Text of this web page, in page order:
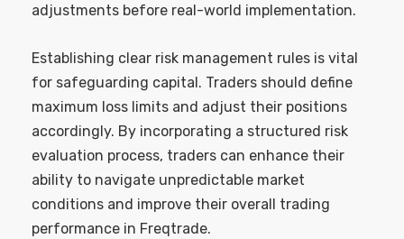
adjustments before real-world implementation.
Establishing clear risk management rules is vital
for safeguarding capital. Traders should define
maximum loss limits and adjust their positions
accordingly. By incorporating a structured risk
evaluation process, traders can enhance their
ability to navigate unpredictable market
conditions and improve their overall trading
performance in Freqtrade.